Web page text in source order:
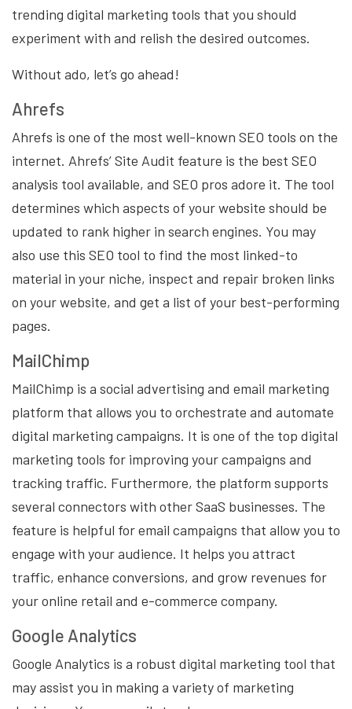
trending digital marketing tools that you should
experiment with and relish the desired outcomes.
Without ado, let’s go ahead!
Ahrefs
Ahrefs is one of the most well-known SEO tools on the
internet. Ahrefs’ Site Audit feature is the best SEO
analysis tool available, and SEO pros adore it. The tool
determines which aspects of your website should be
updated to rank higher in search engines. You may
also use this SEO tool to find the most linked-to
material in your niche, inspect and repair broken links
on your website, and get a list of your best-performing
pages.
MailChimp
MailChimp is a social advertising and email marketing
platform that allows you to orchestrate and automate
digital marketing campaigns. It is one of the top digital
marketing tools for improving your campaigns and
tracking traffic. Furthermore, the platform supports
several connectors with other SaaS businesses. The
feature is helpful for email campaigns that allow you to
engage with your audience. It helps you attract
traffic, enhance conversions, and grow revenues for
your online retail and e-commerce company.
Google Analytics
Google Analytics is a robust digital marketing tool that
may assist you in making a variety of marketing